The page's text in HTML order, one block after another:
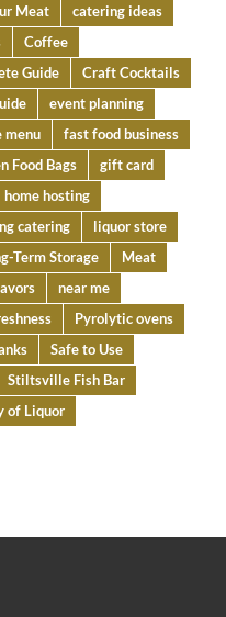
Meat
catering ideas
Coffee
Guide
Craft Cocktails
event planning
menu
fast food business
Food Bags
gift card
home hosting
catering
liquor store
Term Storage
Meat
near me
Pyrolytic ovens
Safe to Use
Stiltsville Fish Bar
of Liquor